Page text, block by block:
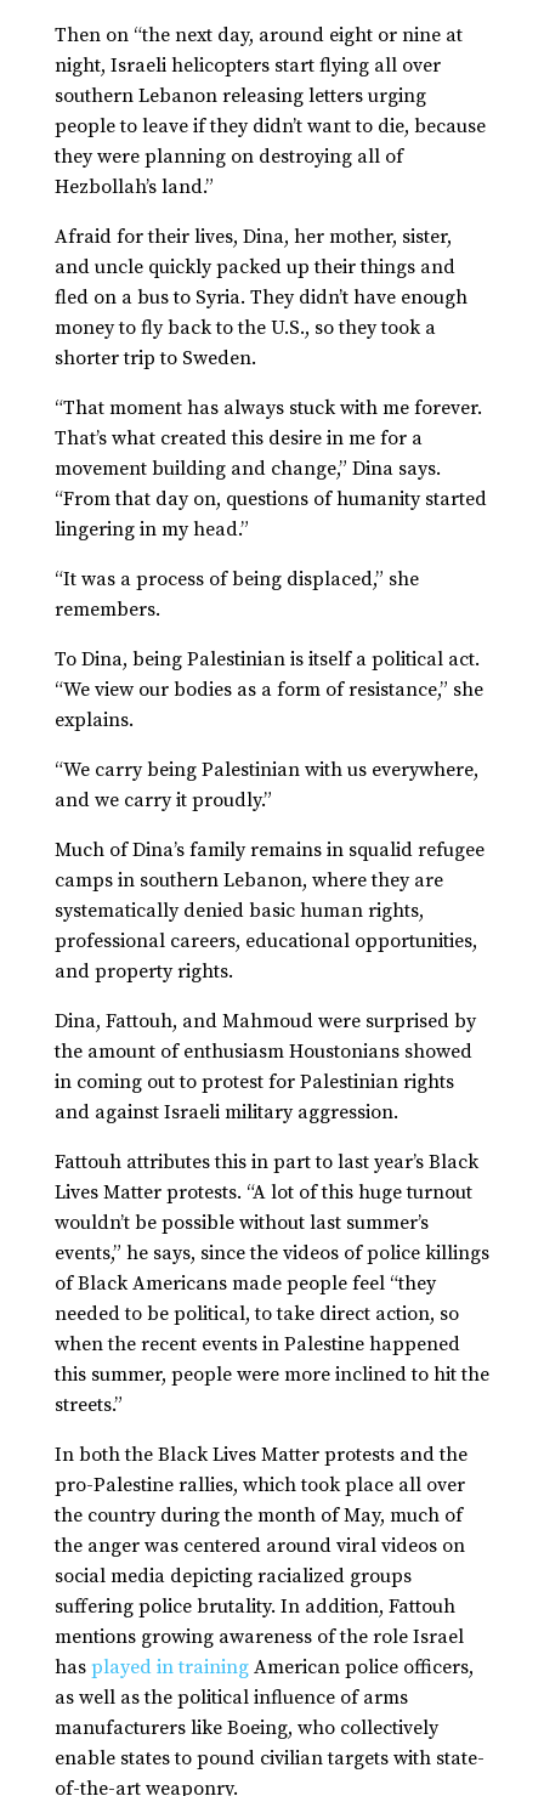
Then on “the next day, around eight or nine at
night, Israeli helicopters start flying all over
southern Lebanon releasing letters urging
people to leave if they didn’t want to die, because
they were planning on destroying all of
Hezbollah’s land.”
Afraid for their lives, Dina, her mother, sister,
and uncle quickly packed up their things and
fled on a bus to Syria. They didn’t have enough
money to fly back to the U.S., so they took a
shorter trip to Sweden.
“That moment has always stuck with me forever.
That’s what created this desire in me for a
movement building and change,” Dina says.
“From that day on, questions of humanity started
lingering in my head.”
“It was a process of being displaced,” she
remembers.
To Dina, being Palestinian is itself a political act.
“We view our bodies as a form of resistance,” she
explains.
“We carry being Palestinian with us everywhere,
and we carry it proudly.”
Much of Dina’s family remains in squalid refugee
camps in southern Lebanon, where they are
systematically denied basic human rights,
professional careers, educational opportunities,
and property rights.
Dina, Fattouh, and Mahmoud were surprised by
the amount of enthusiasm Houstonians showed
in coming out to protest for Palestinian rights
and against Israeli military aggression.
Fattouh attributes this in part to last year’s Black
Lives Matter protests. “A lot of this huge turnout
wouldn’t be possible without last summer’s
events,” he says, since the videos of police killings
of Black Americans made people feel “they
needed to be political, to take direct action, so
when the recent events in Palestine happened
this summer, people were more inclined to hit the
streets.”
In both the Black Lives Matter protests and the
pro-Palestine rallies, which took place all over
the country during the month of May, much of
the anger was centered around viral videos on
social media depicting racialized groups
suffering police brutality. In addition, Fattouh
mentions growing awareness of the role Israel
hasplayed in trainingAmerican police officers,
as well as the political influence of arms
manufacturers like Boeing, who collectively
enable states to pound civilian targets with state-
of-the-art weaponry.